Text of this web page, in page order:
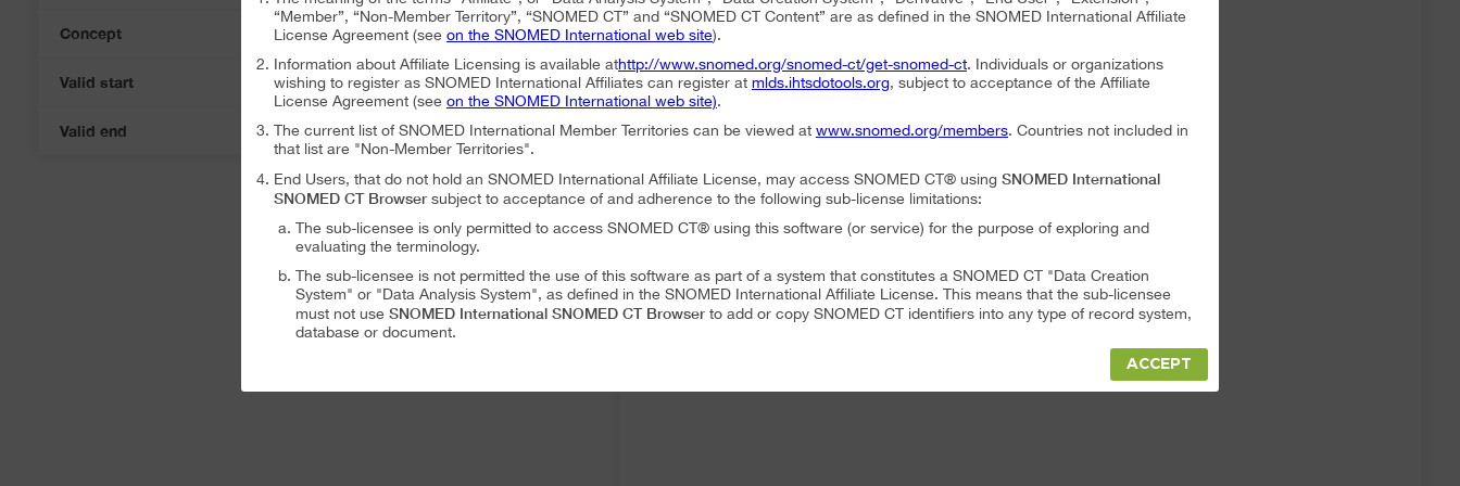
Concept
Valid start 07-Aug-2026
Valid end 07-Aug-2026
“Member”, “Non-Member Territory”, “SNOMED CT” and “SNOMED CT Content” are as defined in the SNOMED International Affiliate
License Agreement (see on the SNOMED International web site).
Information about Affiliate Licensing is available athttp://www.snomed.org/snomed-ct/get-snomed-ct. Individuals or organizations
wishing to register as SNOMED International Affiliates can register at mlds.ihtsdotools.org, subject to acceptance of the Affiliate
License Agreement (see on the SNOMED International web site).
The current list of SNOMED International Member Territories can be viewed at www.snomed.org/members. Countries not included in
that list are "Non-Member Territories".
End Users, that do not hold an SNOMED International Affiliate License, may access SNOMED CT® using SNOMED International
SNOMED CT Browser subject to acceptance of and adherence to the following sub-license limitations:
The sub-licensee is only permitted to access SNOMED CT® using this software (or service) for the purpose of exploring and
evaluating the terminology.
The sub-licensee is not permitted the use of this software as part of a system that constitutes a SNOMED CT "Data Creation
System" or "Data Analysis System", as defined in the SNOMED International Affiliate License. This means that the sub-licensee
must not use SNOMED International SNOMED CT Browser to add or copy SNOMED CT identifiers into any type of record system,
database or document.
The sub-licensee is not permitted to distribute or share SNOMED CT Content or Derivatives.
ACCEPT